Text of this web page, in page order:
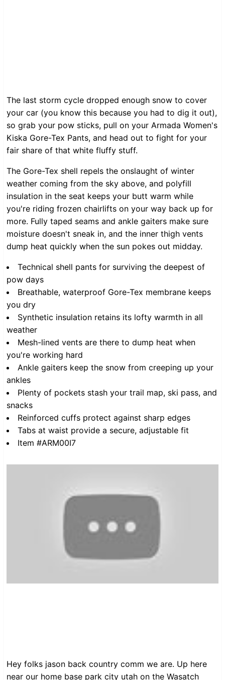
The last storm cycle dropped enough snow to cover
your car (you know this because you had to dig it out),
so grab your pow sticks, pull on your Armada Women's
Kiska Gore-Tex Pants, and head out to fight for your
fair share of that white fluffy stuff.
The Gore-Tex shell repels the onslaught of winter
weather coming from the sky above, and polyfill
insulation in the seat keeps your butt warm while
you're riding frozen chairlifts on your way back up for
more. Fully taped seams and ankle gaiters make sure
moisture doesn't sneak in, and the inner thigh vents
dump heat quickly when the sun pokes out midday.
Technical shell pants for surviving the deepest of
pow days
Breathable, waterproof Gore-Tex membrane keeps
you dry
Synthetic insulation retains its lofty warmth in all
weather
Mesh-lined vents are there to dump heat when
you're working hard
Ankle gaiters keep the snow from creeping up your
ankles
Plenty of pockets stash your trail map, ski pass, and
snacks
Reinforced cuffs protect against sharp edges
Tabs at waist provide a secure, adjustable fit
Item #ARM00I7
Hey folks jason back country comm we are. Up here
near our home base park city utah on the Wasatch